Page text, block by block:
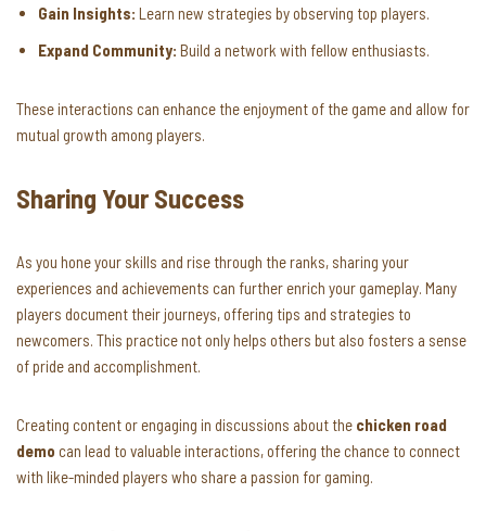
Gain Insights: Learn new strategies by observing top players.
Expand Community: Build a network with fellow enthusiasts.
These interactions can enhance the enjoyment of the game and allow for
mutual growth among players.
Sharing Your Success
As you hone your skills and rise through the ranks, sharing your
experiences and achievements can further enrich your gameplay. Many
players document their journeys, offering tips and strategies to
newcomers. This practice not only helps others but also fosters a sense
of pride and accomplishment.
Creating content or engaging in discussions about the chicken road
demo can lead to valuable interactions, offering the chance to connect
with like-minded players who share a passion for gaming.